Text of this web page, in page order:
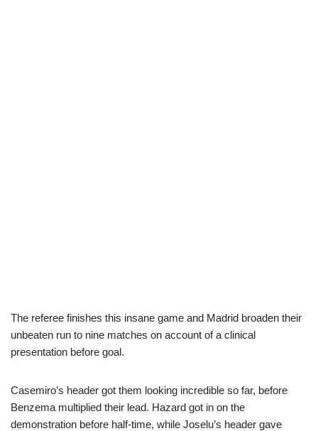
The referee finishes this insane game and Madrid broaden their
unbeaten run to nine matches on account of a clinical
presentation before goal.
Casemiro’s header got them looking incredible so far, before
Benzema multiplied their lead. Hazard got in on the
demonstration before half-time, while Joselu’s header gave